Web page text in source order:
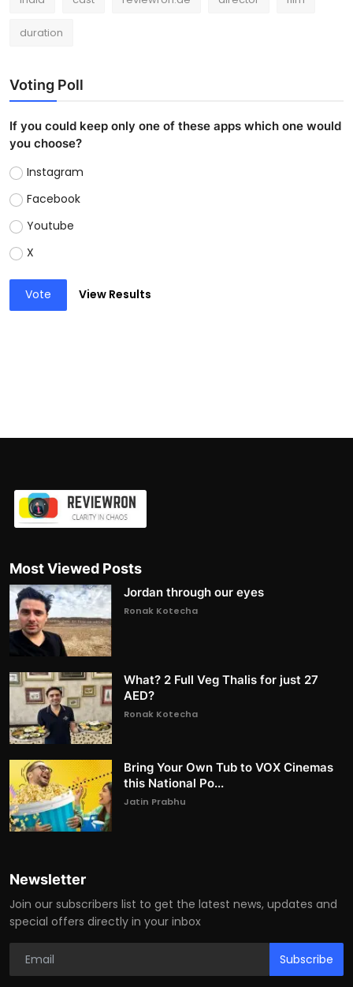
duration
Voting Poll
If you could keep only one of these apps which one would
you choose?
Instagram
Facebook
Youtube
X
Vote View Results
Most Viewed Posts
Jordan through our eyes
Ronak Kotecha
What? 2 Full Veg Thalis for just 27
AED?
Ronak Kotecha
Bring Your Own Tub to VOX Cinemas
this National Po...
Jatin Prabhu
Newsletter
Join our subscribers list to get the latest news, updates and
special offers directly in your inbox
Subscribe